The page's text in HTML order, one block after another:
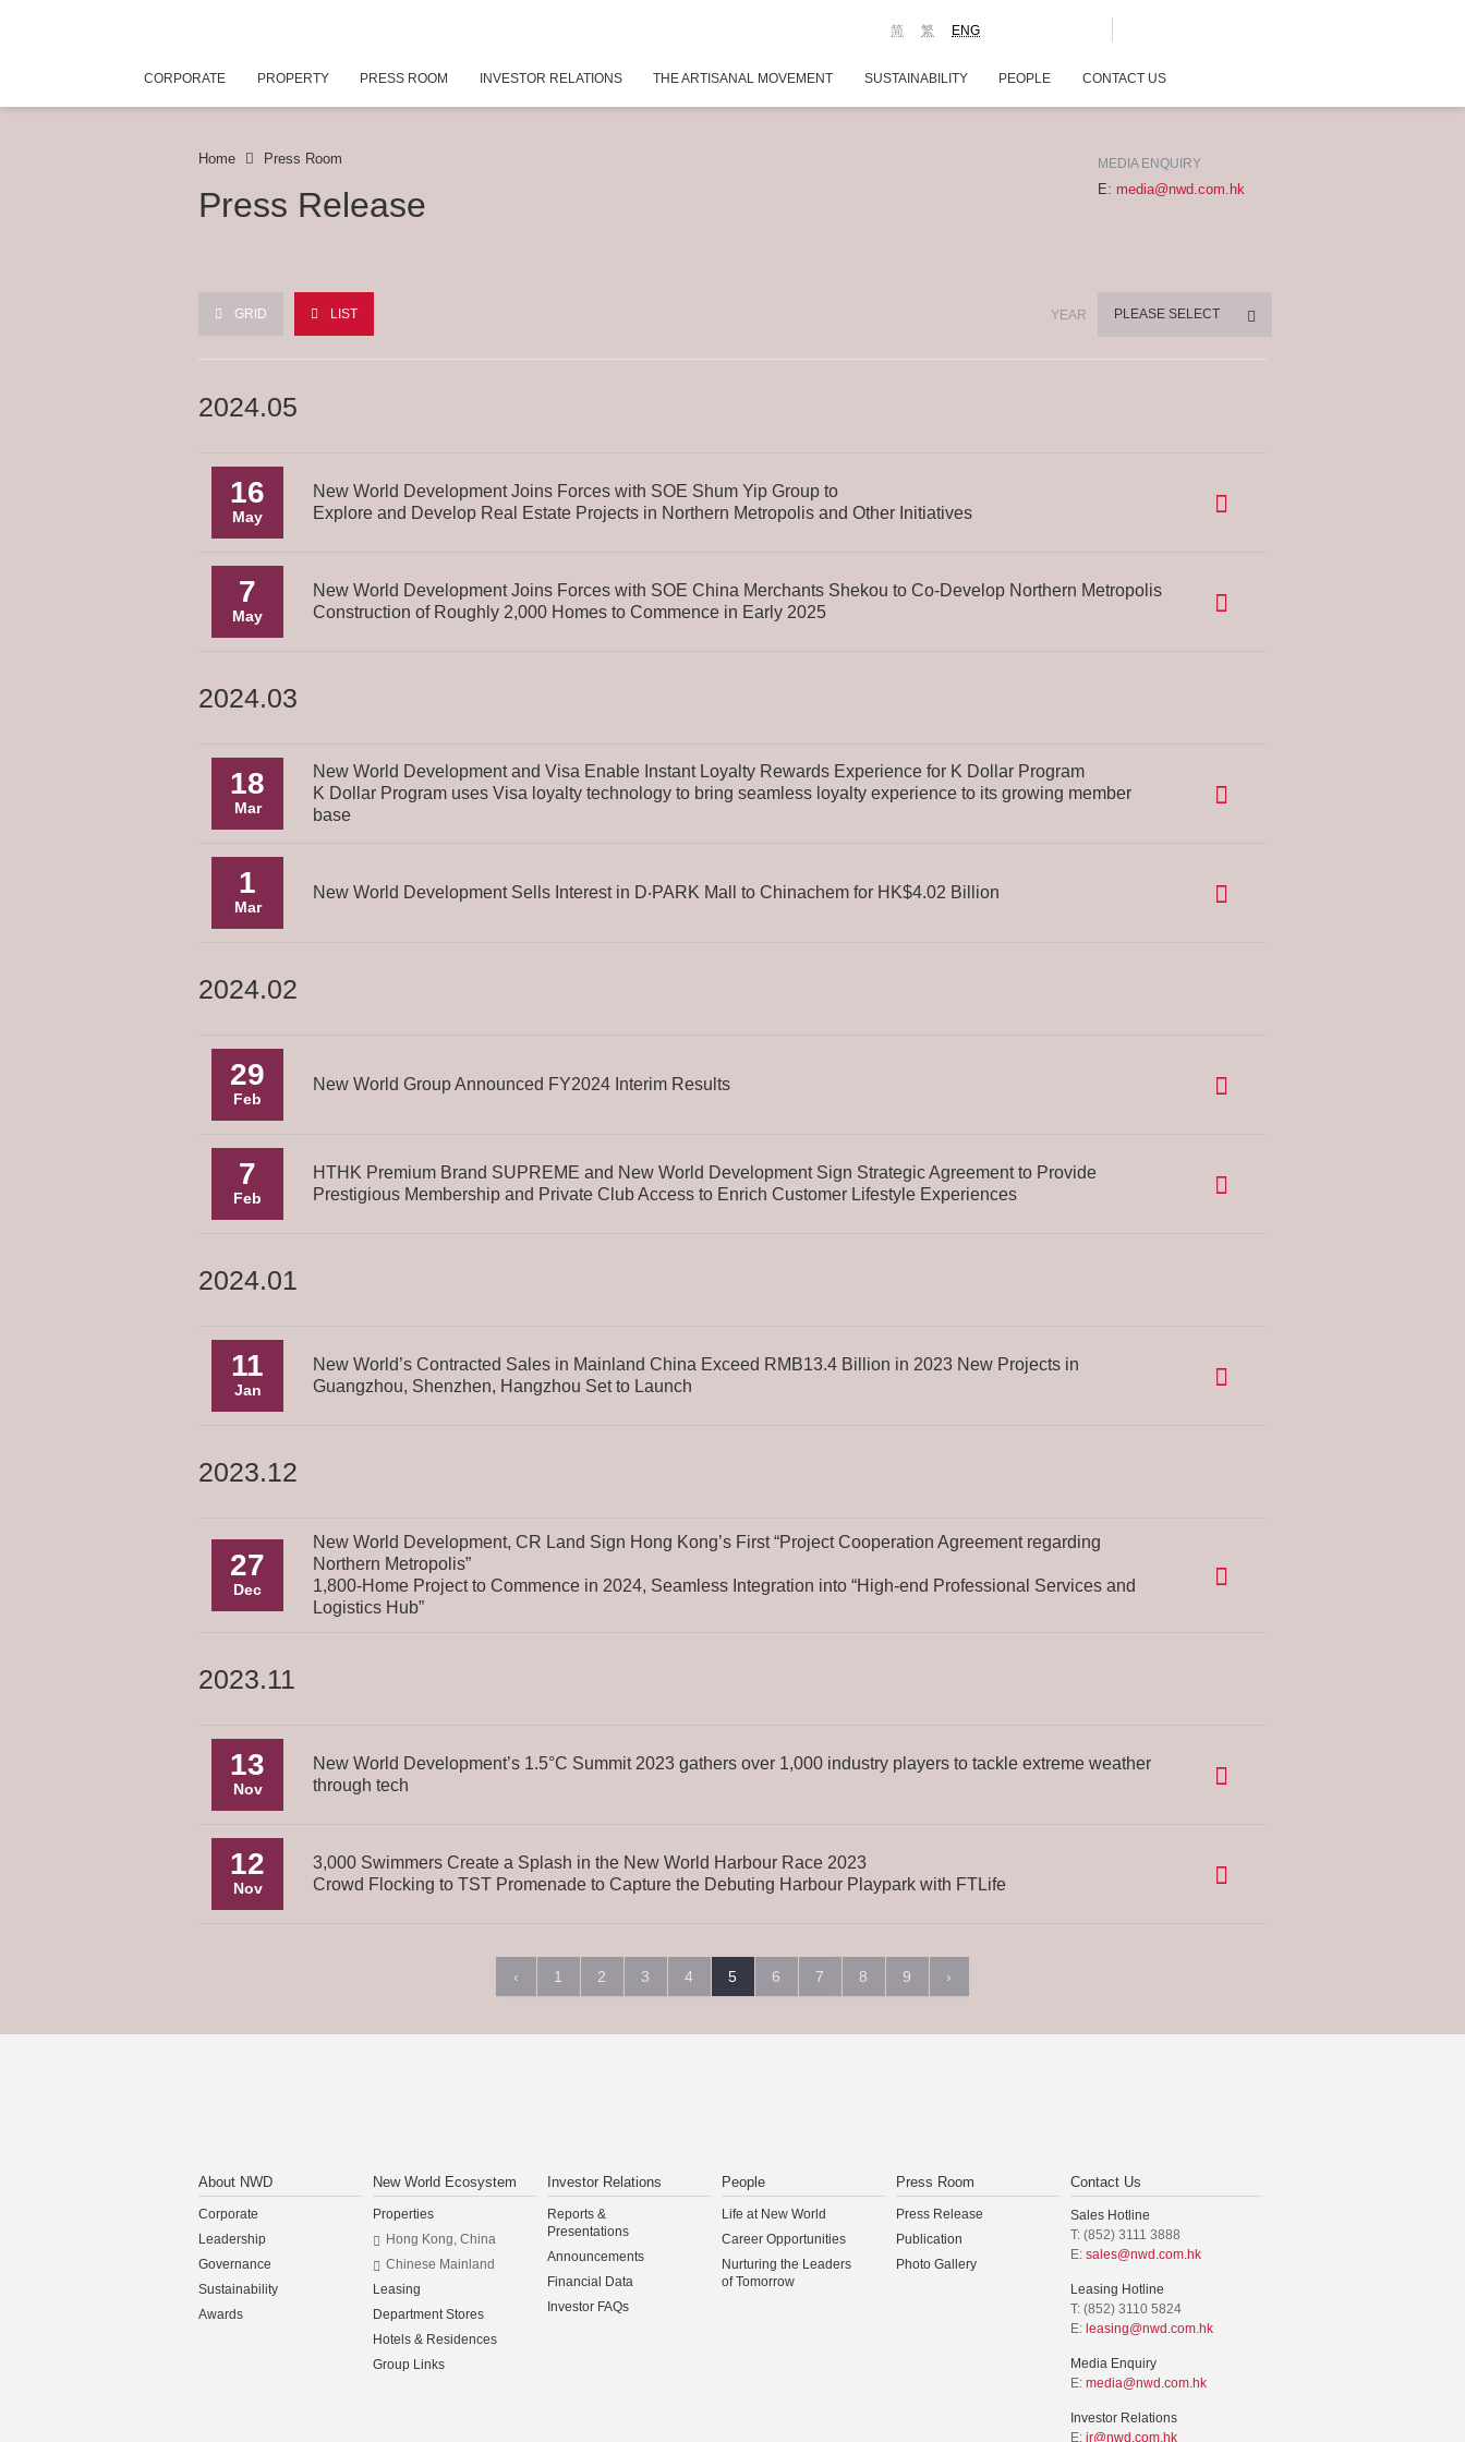
ENG
繁
简
CORPORATE PROPERTY PRESS ROOM INVESTOR RELATIONS THE ARTISANAL MOVEMENT SUSTAINABILITY PEOPLE CONTACT US
Home Press Room
Press Release
MEDIA ENQUIRY
E: media@nwd.com.hk
GRID LIST YEAR PLEASE SELECT
2024.05
16
May
New World Development Joins Forces with SOE Shum Yip Group to
Explore and Develop Real Estate Projects in Northern Metropolis and Other Initiatives
7
May
New World Development Joins Forces with SOE China Merchants Shekou to Co-Develop Northern Metropolis
Construction of Roughly 2,000 Homes to Commence in Early 2025
2024.03
18
Mar
New World Development and Visa Enable Instant Loyalty Rewards Experience for K Dollar Program
K Dollar Program uses Visa loyalty technology to bring seamless loyalty experience to its growing member
base
1
Mar
New World Development Sells Interest in D‧PARK Mall to Chinachem for HK$4.02 Billion
2024.02
29
Feb
New World Group Announced FY2024 Interim Results
7
Feb
HTHK Premium Brand SUPREME and New World Development Sign Strategic Agreement to Provide
Prestigious Membership and Private Club Access to Enrich Customer Lifestyle Experiences
2024.01
11
Jan
New World’s Contracted Sales in Mainland China Exceed RMB13.4 Billion in 2023 New Projects in
Guangzhou, Shenzhen, Hangzhou Set to Launch
2023.12
27
Dec
New World Development, CR Land Sign Hong Kong’s First “Project Cooperation Agreement regarding
Northern Metropolis”
1,800-Home Project to Commence in 2024, Seamless Integration into “High-end Professional Services and
Logistics Hub”
2023.11
13
Nov
New World Development’s 1.5°C Summit 2023 gathers over 1,000 industry players to tackle extreme weather
through tech
12
Nov
3,000 Swimmers Create a Splash in the New World Harbour Race 2023
Crowd Flocking to TST Promenade to Capture the Debuting Harbour Playpark with FTLife
‹ 1 2 3 4 5 6 7 8 9 ›
About NWD
Corporate
Leadership
Governance
Sustainability
Awards
New World Ecosystem
Properties
Hong Kong, China
Chinese Mainland
Leasing
Department Stores
Hotels & Residences
Group Links
Investor Relations
Reports &
Presentations
Announcements
Financial Data
Investor FAQs
People
Life at New World
Career Opportunities
Nurturing the Leaders
of Tomorrow
Press Room
Press Release
Publication
Photo Gallery
Contact Us
Sales Hotline
T: (852) 3111 3888
E: sales@nwd.com.hk
Leasing Hotline
T: (852) 3110 5824
E: leasing@nwd.com.hk
Media Enquiry
E: media@nwd.com.hk
Investor Relations
E: ir@nwd.com.hk